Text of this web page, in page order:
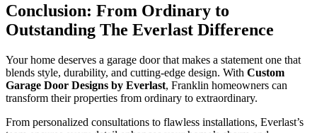
Conclusion: From Ordinary to
Outstanding The Everlast Difference
Your home deserves a garage door that makes a statement one that
blends style, durability, and cutting-edge design. With Custom
Garage Door Designs by Everlast, Franklin homeowners can
transform their properties from ordinary to extraordinary.
From personalized consultations to flawless installations, Everlast’s